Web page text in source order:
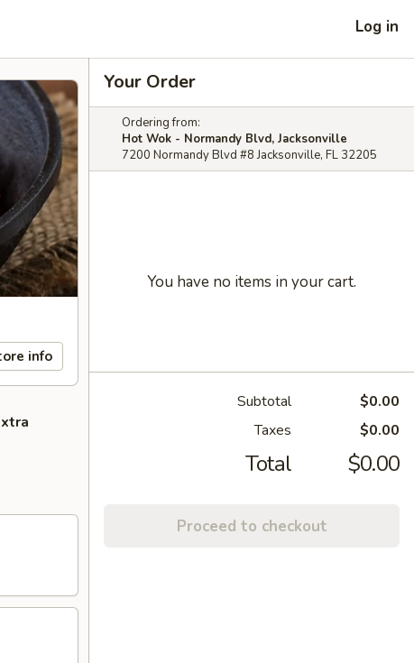
Log in
info
Your Order
Ordering from:
Hot Wok - Normandy Blvd, Jacksonville
7200 Normandy Blvd #8 Jacksonville, FL 32205
You have no items in your cart.
Subtotal
$0.00
Taxes
$0.00
Total $0.00
Proceed to checkout